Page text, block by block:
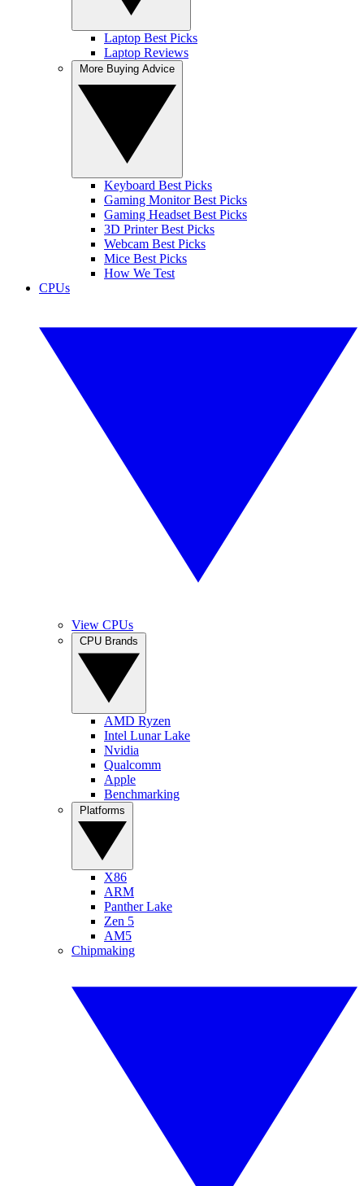
Laptop Best Picks
Laptop Reviews
Keyboard Best Picks
Gaming Monitor Best Picks
Gaming Headset Best Picks
3D Printer Best Picks
Webcam Best Picks
Mice Best Picks
How We Test
CPUs
View CPUs
AMD Ryzen
Intel Lunar Lake
Nvidia
Qualcomm
Apple
Benchmarking
X86
ARM
Panther Lake
Zen 5
AM5
Chipmaking